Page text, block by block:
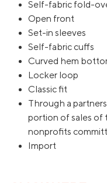
Self-fabric fold-
Open front
Set-in sleeves
Self-fabric cuffs
Curved hem
Locker loop
Classic fit
Through a
portion of sales of
nonprofits
Import